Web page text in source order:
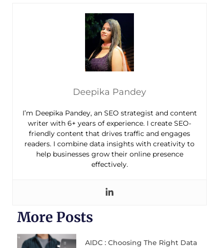
Deepika Pandey
I’m Deepika Pandey, an SEO strategist and content
writer with 6+ years of experience. I create SEO-
friendly content that drives traffic and engages
readers. I combine data insights with creativity to
help businesses grow their online presence
effectively.
More Posts
AIDC : Choosing The Right Data